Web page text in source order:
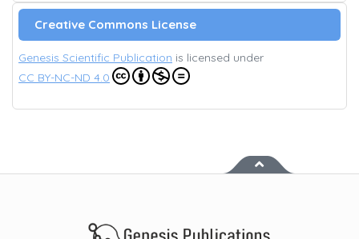
Creative Commons License
Genesis Scientific Publication is licensed under
CC BY-NC-ND 4.0